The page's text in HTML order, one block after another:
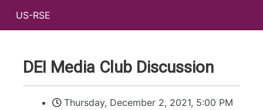
US-RSE
DEI Media Club Discussion
Thursday, December 2, 2021, 5:00 PM